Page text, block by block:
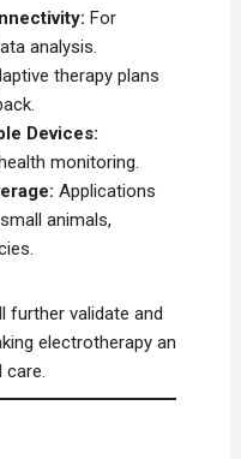
For
analysis.
therapy plans
Devices:
monitoring.
Applications
animals,
further validate and
electrotherapy an
care.